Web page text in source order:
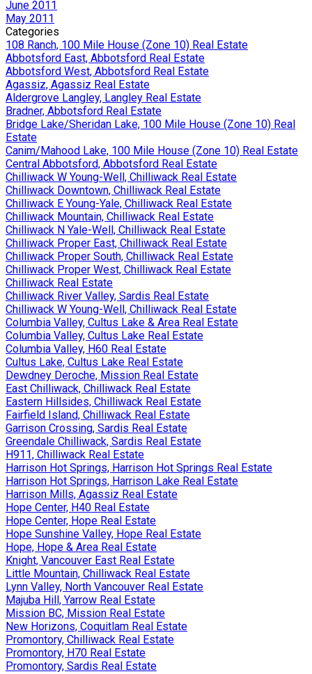
June 2011
May 2011
Categories
108 Ranch, 100 Mile House (Zone 10) Real Estate
Abbotsford East, Abbotsford Real Estate
Abbotsford West, Abbotsford Real Estate
Agassiz, Agassiz Real Estate
Aldergrove Langley, Langley Real Estate
Bradner, Abbotsford Real Estate
Bridge Lake/Sheridan Lake, 100 Mile House (Zone 10) Real
Estate
Canim/Mahood Lake, 100 Mile House (Zone 10) Real Estate
Central Abbotsford, Abbotsford Real Estate
Chilliwack W Young-Well, Chilliwack Real Estate
Chilliwack Downtown, Chilliwack Real Estate
Chilliwack E Young-Yale, Chilliwack Real Estate
Chilliwack Mountain, Chilliwack Real Estate
Chilliwack N Yale-Well, Chilliwack Real Estate
Chilliwack Proper East, Chilliwack Real Estate
Chilliwack Proper South, Chilliwack Real Estate
Chilliwack Proper West, Chilliwack Real Estate
Chilliwack Real Estate
Chilliwack River Valley, Sardis Real Estate
Chilliwack W Young-Well, Chilliwack Real Estate
Columbia Valley, Cultus Lake & Area Real Estate
Columbia Valley, Cultus Lake Real Estate
Columbia Valley, H60 Real Estate
Cultus Lake, Cultus Lake Real Estate
Dewdney Deroche, Mission Real Estate
East Chilliwack, Chilliwack Real Estate
Eastern Hillsides, Chilliwack Real Estate
Fairfield Island, Chilliwack Real Estate
Garrison Crossing, Sardis Real Estate
Greendale Chilliwack, Sardis Real Estate
H911, Chilliwack Real Estate
Harrison Hot Springs, Harrison Hot Springs Real Estate
Harrison Hot Springs, Harrison Lake Real Estate
Harrison Mills, Agassiz Real Estate
Hope Center, H40 Real Estate
Hope Center, Hope Real Estate
Hope Sunshine Valley, Hope Real Estate
Hope, Hope & Area Real Estate
Knight, Vancouver East Real Estate
Little Mountain, Chilliwack Real Estate
Lynn Valley, North Vancouver Real Estate
Majuba Hill, Yarrow Real Estate
Mission BC, Mission Real Estate
New Horizons, Coquitlam Real Estate
Promontory, Chilliwack Real Estate
Promontory, H70 Real Estate
Promontory, Sardis Real Estate